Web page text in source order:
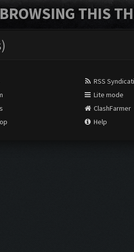
THIS
RSS
Lite mode
ClashFarmer
Help